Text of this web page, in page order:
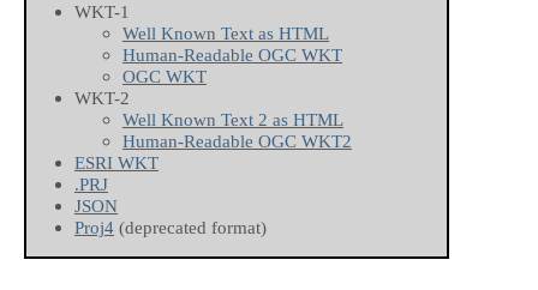
WKT-1
Well Known Text as HTML
Human-Readable OGC WKT
OGC WKT
WKT-2
Well Known Text 2 as HTML
Human-Readable OGC WKT2
ESRI WKT
.PRJ
JSON
Proj4 (deprecated format)